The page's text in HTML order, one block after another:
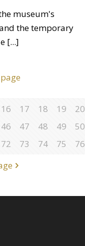
museum's
the temporary
[...]
16 17 18 19 20
46 47 48 49 50
72 73 74 75 76